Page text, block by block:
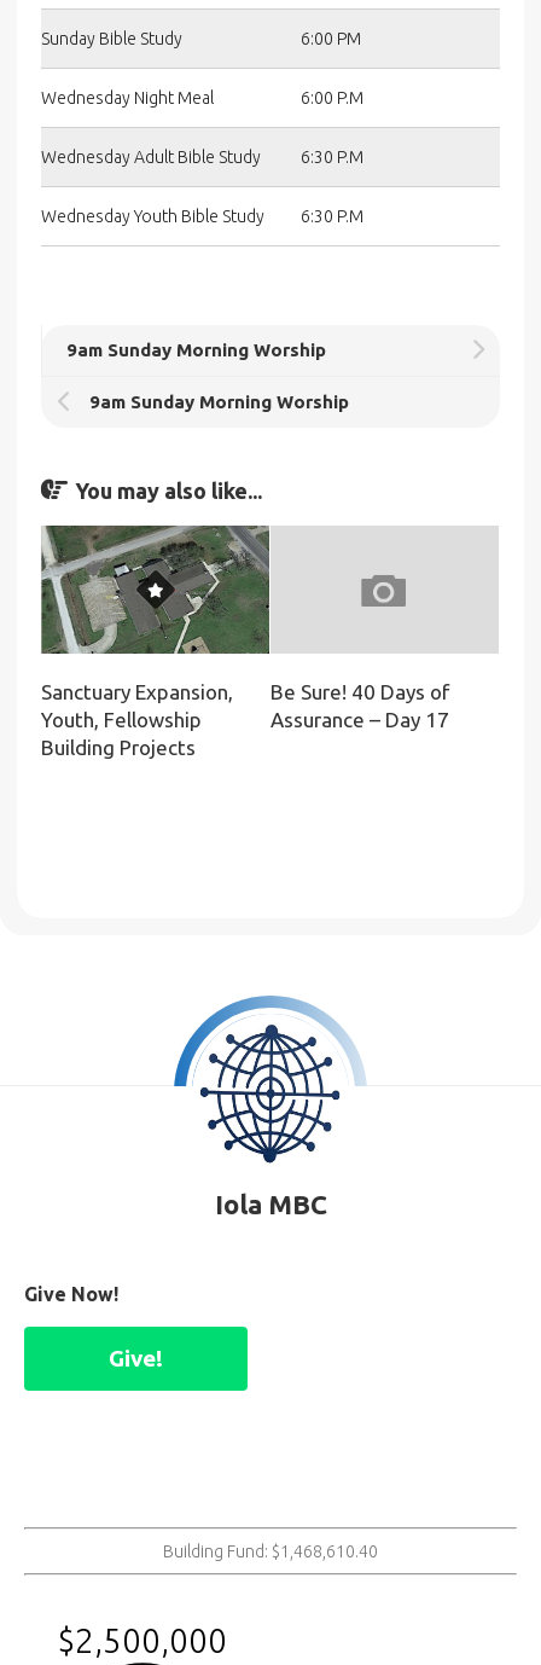
Sunday Bible Study 6:00 PM
Wednesday Night Meal 6:00 P.M
Wednesday Adult Bible Study 6:30 P.M
Wednesday Youth Bible Study 6:30 P.M
9am Sunday Morning Worship
9am Sunday Morning Worship
You may also like...
Sanctuary Expansion,
Youth, Fellowship
Building Projects
Be Sure! 40 Days of
Assurance – Day 17
Iola MBC
Give Now!
Give!
Building Fund: $1,468,610.40
$2,500,000